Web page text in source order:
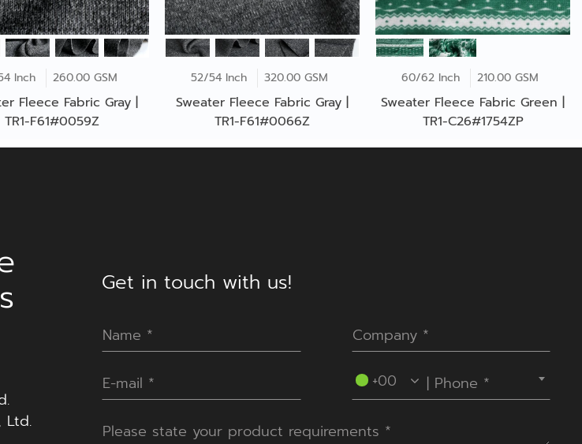
Inch 260.00 GSM
Fleece Fabric Gray |
TR1-F61#0059Z
52/54 Inch 320.00 GSM
Sweater Fleece Fabric Gray |
TR1-F61#0066Z
60/62 Inch 210.00 GSM
Sweater Fleece Fabric Green |
TR1-C26#1754ZP
Ltd.
Get in touch with us!
+00